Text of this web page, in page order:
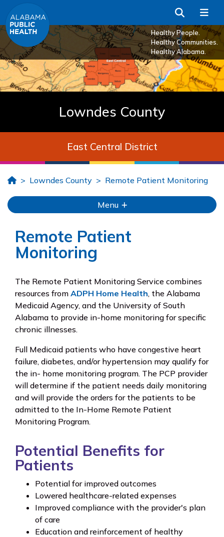
Skip to Main Content
Healthy People.
Healthy Communities.
Healthy Alabama.
Search
Lowndes County
East Central District
HomeLowndes County Remote Patient Monitoring
Menu
Remote Patient
Monitoring
The Remote Patient Monitoring Service combines
resources from ADPH Home Health, the Alabama
Medicaid Agency, and the University of South
Alabama to provide in-home monitoring for specific
chronic illnesses.
Full Medicaid patients who have congestive heart
failure, diabetes, and/or hypertension may qualify for
the in- home monitoring program. The PCP provider
will determine if the patient needs daily monitoring
and will provide the orders for the patients to be
admitted to the In-Home Remote Patient
Monitoring Program.
Potential Benefits for
Patients
Potential for improved outcomes
Lowered healthcare-related expenses
Improved compliance with the provider's plan
of care
Education and reinforcement of healthy